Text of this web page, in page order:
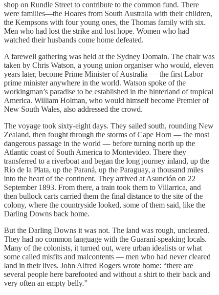
shop on Rundle Street to contribute to the common fund. There
were families—the Hoares from South Australia with their children,
the Kempsons with four young ones, the Thomas family with six.
Men who had lost the strike and lost hope. Women who had
watched their husbands come home defeated.
A farewell gathering was held at the Sydney Domain. The chair was
taken by Chris Watson, a young union organiser who would, eleven
years later, become Prime Minister of Australia — the first Labor
prime minister anywhere in the world. Watson spoke of the
workingman’s paradise to be established in the hinterland of tropical
America. William Holman, who would himself become Premier of
New South Wales, also addressed the crowd.
The voyage took sixty-eight days. They sailed south, rounding New
Zealand, then fought through the storms of Cape Horn — the most
dangerous passage in the world — before turning north up the
Atlantic coast of South America to Montevideo. There they
transferred to a riverboat and began the long journey inland, up the
Río de la Plata, up the Paraná, up the Paraguay, a thousand miles
into the heart of the continent. They arrived at Asunción on 22
September 1893. From there, a train took them to Villarrica, and
then bullock carts carried them the final distance to the site of the
colony, where the countryside looked, some of them said, like the
Darling Downs back home.
But the Darling Downs it was not. The land was rough, uncleared.
They had no common language with the Guaraní-speaking locals.
Many of the colonists, it turned out, were urban idealists or what
some called misfits and malcontents — men who had never cleared
land in their lives. John Alfred Rogers wrote home: “there are
several people here barefooted and without a shirt to their back and
very often an empty belly.”